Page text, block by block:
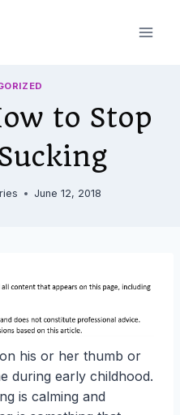
to Stop
June 12, 2018
his or her thumb or
during early childhood.
is calming and